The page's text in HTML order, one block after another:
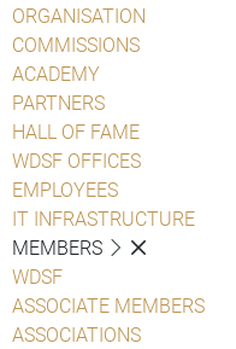
ORGANISATION
COMMISSIONS
ACADEMY
PARTNERS
HALL OF FAME
WDSF OFFICES
EMPLOYEES
IT INFRASTRUCTURE
MEMBERS
WDSF
ASSOCIATE MEMBERS
ASSOCIATIONS